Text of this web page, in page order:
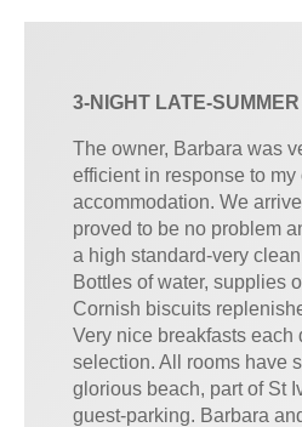
3-NIGHT LATE-
The owner, Barbara was
efficient in response to
accommodation. We
proved to be no problem
a high standard-very
Bottles of water, supplies
Cornish biscuits
Very nice breakfasts each
selection. All rooms have
glorious beach, part of St
guest-parking. Barbara